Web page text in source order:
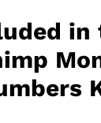
in